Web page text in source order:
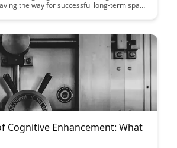
the way for successful long-term space
mental well-being in astronauts. Dive into
the success of future deep space
Cognitive Enhancement: What